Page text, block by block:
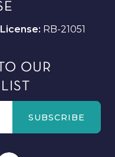
RB-21051
OUR